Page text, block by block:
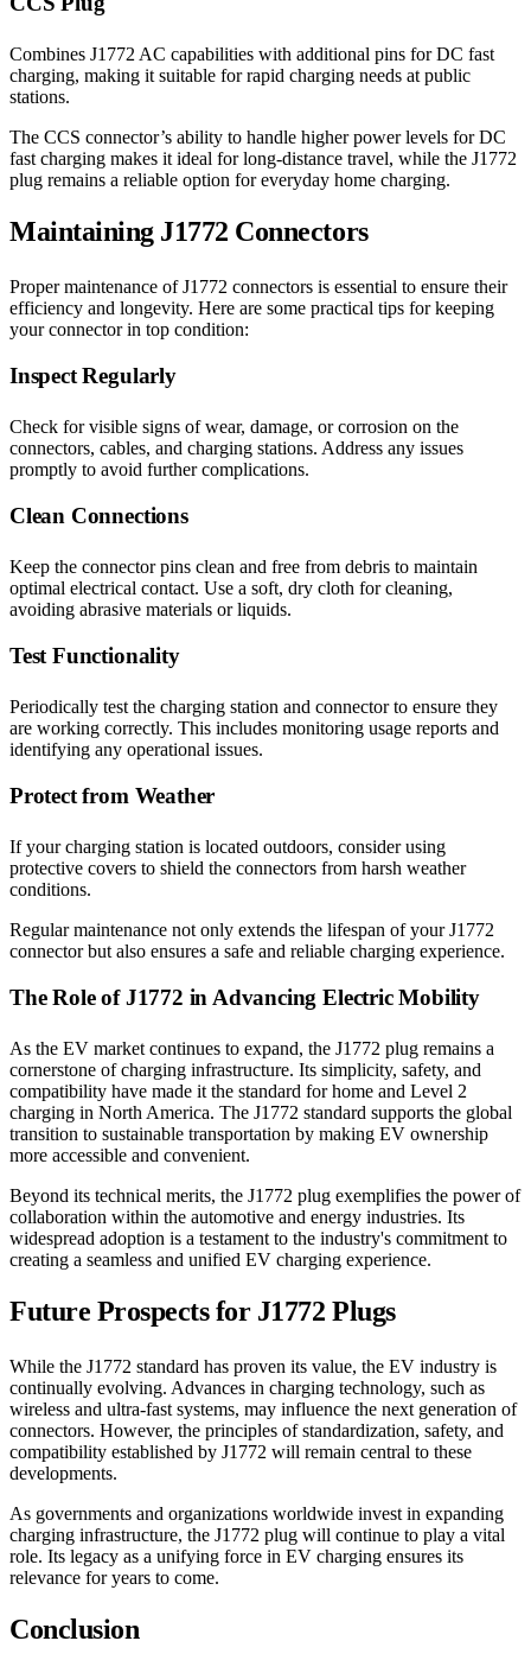
Combines J1772 AC capabilities with additional pins for DC fast
charging, making it suitable for rapid charging needs at public
stations.
The CCS connector’s ability to handle higher power levels for DC
fast charging makes it ideal for long-distance travel, while the J1772
plug remains a reliable option for everyday home charging.
Maintaining J1772 Connectors
Proper maintenance of J1772 connectors is essential to ensure their
efficiency and longevity. Here are some practical tips for keeping
your connector in top condition:
Inspect Regularly
Check for visible signs of wear, damage, or corrosion on the
connectors, cables, and charging stations. Address any issues
promptly to avoid further complications.
Clean Connections
Keep the connector pins clean and free from debris to maintain
optimal electrical contact. Use a soft, dry cloth for cleaning,
avoiding abrasive materials or liquids.
Test Functionality
Periodically test the charging station and connector to ensure they
are working correctly. This includes monitoring usage reports and
identifying any operational issues.
Protect from Weather
If your charging station is located outdoors, consider using
protective covers to shield the connectors from harsh weather
conditions.
Regular maintenance not only extends the lifespan of your J1772
connector but also ensures a safe and reliable charging experience.
The Role of J1772 in Advancing Electric Mobility
As the EV market continues to expand, the J1772 plug remains a
cornerstone of charging infrastructure. Its simplicity, safety, and
compatibility have made it the standard for home and Level 2
charging in North America. The J1772 standard supports the global
transition to sustainable transportation by making EV ownership
more accessible and convenient.
Beyond its technical merits, the J1772 plug exemplifies the power of
collaboration within the automotive and energy industries. Its
widespread adoption is a testament to the industry's commitment to
creating a seamless and unified EV charging experience.
Future Prospects for J1772 Plugs
While the J1772 standard has proven its value, the EV industry is
continually evolving. Advances in charging technology, such as
wireless and ultra-fast systems, may influence the next generation of
connectors. However, the principles of standardization, safety, and
compatibility established by J1772 will remain central to these
developments.
As governments and organizations worldwide invest in expanding
charging infrastructure, the J1772 plug will continue to play a vital
role. Its legacy as a unifying force in EV charging ensures its
relevance for years to come.
Conclusion